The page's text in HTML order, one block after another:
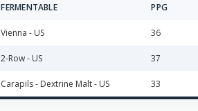
FERMENTABLE PPG
Vienna - US 36
2-Row - US 37
Carapils - Dextrine Malt - US 33